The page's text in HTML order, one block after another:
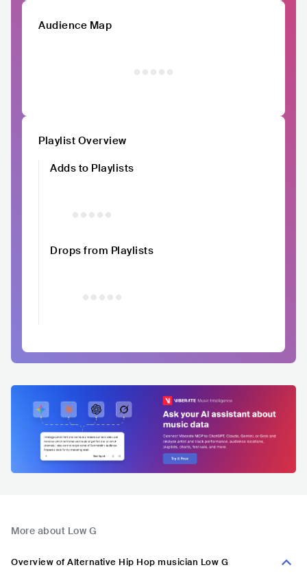
Audience Map
Playlist Overview
Adds to Playlists
Drops from Playlists
More about Low G
Overview of Alternative Hip Hop musician Low G